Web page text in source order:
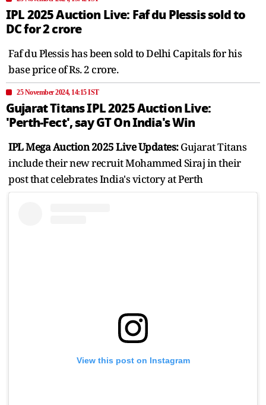
IPL 2025 Auction Live: Faf du Plessis sold to
DC for 2 crore
Faf du Plessis has been sold to Delhi Capitals for his
base price of Rs. 2 crore.
25 November 2024, 14:15 IST
Gujarat Titans IPL 2025 Auction Live:
'Perth-Fect', say GT On India's Win
IPL Mega Auction 2025 Live Updates:Gujarat Titans
include their new recruit Mohammed Siraj in their
post that celebrates India's victory at Perth
View this post on Instagram